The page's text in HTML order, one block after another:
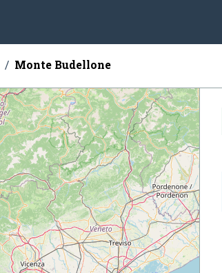
Monte Budellone